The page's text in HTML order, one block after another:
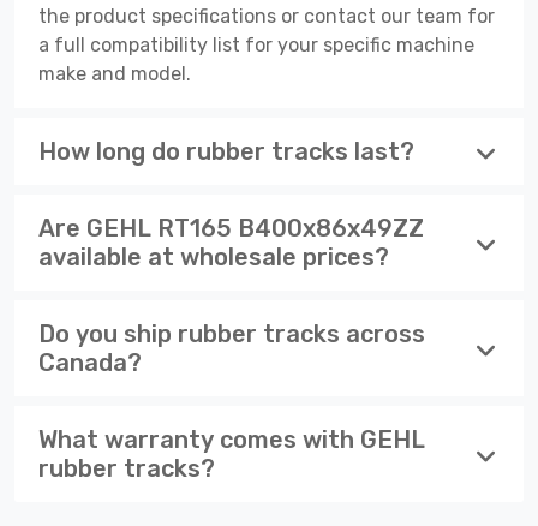
the product specifications or contact our team for
a full compatibility list for your specific machine
make and model.
How long do rubber tracks last?
Are GEHL RT165 B400x86x49ZZ
available at wholesale prices?
Do you ship rubber tracks across
Canada?
What warranty comes with GEHL
rubber tracks?